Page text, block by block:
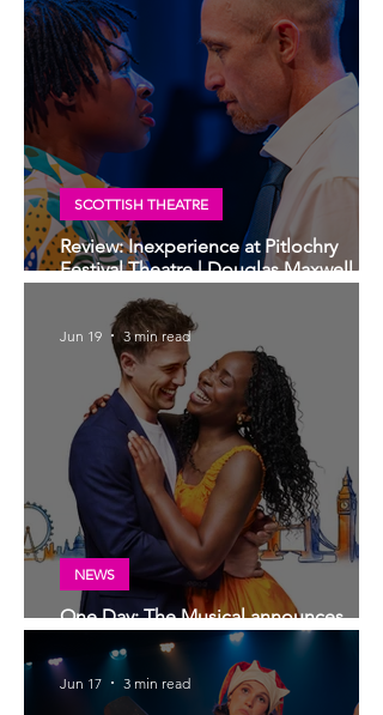
Review: Inexperience at Pitlochry
Festival Theatre | Douglas Maxwell -
SCOTTISH THEATRE
One Day: The Musical announces
London transfer
NEWS
Jun 19 3 min read
Jun 17 3 min read